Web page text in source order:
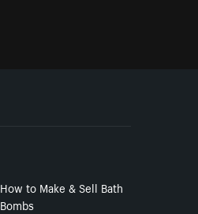
How to Make & Sell Bath
Bombs